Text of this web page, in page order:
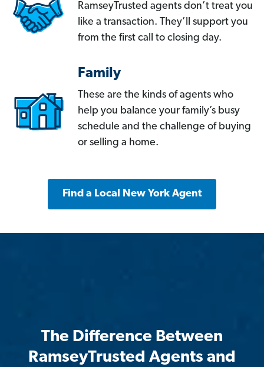
RamseyTrusted agents don’t treat you
like a transaction. They’ll support you
from the first call to closing day.
Family
These are the kinds of agents who
help you balance your family’s busy
schedule and the challenge of buying
or selling a home.
Find a Local New York Agent
The Difference Between
RamseyTrusted Agents and